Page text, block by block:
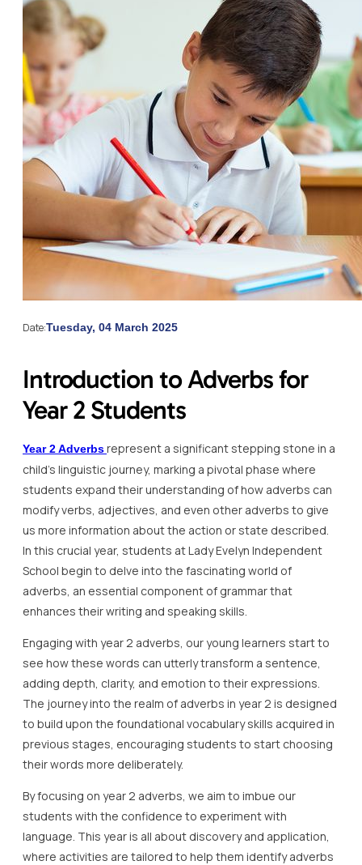
Date:Tuesday, 04 March 2025
Introduction to Adverbs for
Year 2 Students
Year 2 Adverbsrepresent a significant stepping stone in a
child’s linguistic journey, marking a pivotal phase where
students expand their understanding of how adverbs can
modify verbs, adjectives, and even other adverbs to give
us more information about the action or state described.
In this crucial year, students at Lady Evelyn Independent
School begin to delve into the fascinating world of
adverbs, an essential component of grammar that
enhances their writing and speaking skills.
Engaging with year 2 adverbs, our young learners start to
see how these words can utterly transform a sentence,
adding depth, clarity, and emotion to their expressions.
The journey into the realm of adverbs in year 2 is designed
to build upon the foundational vocabulary skills acquired in
previous stages, encouraging students to start choosing
their words more deliberately.
By focusing on year 2 adverbs, we aim to imbue our
students with the confidence to experiment with
language. This year is all about discovery and application,
where activities are tailored to help them identify adverbs